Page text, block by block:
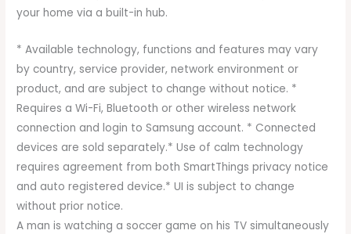
your home via a built-in hub.
* Available technology, functions and features may vary
by country, service provider, network environment or
product, and are subject to change without notice. *
Requires a Wi-Fi, Bluetooth or other wireless network
connection and login to Samsung account. * Connected
devices are sold separately.* Use of calm technology
requires agreement from both SmartThings privacy notice
and auto registered device.* UI is subject to change
without prior notice.
A man is watching a soccer game on his TV simultaneously